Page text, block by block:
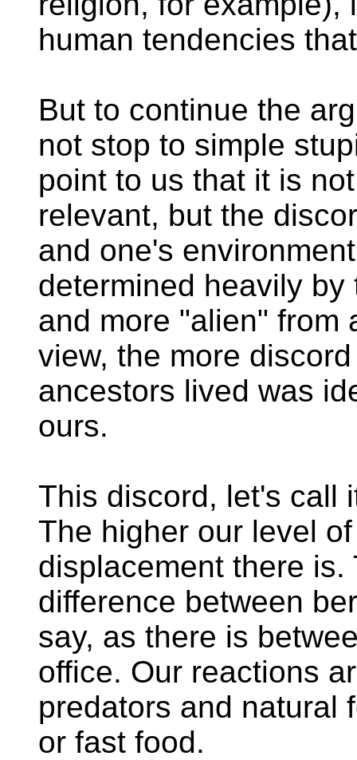
human tendencies
But to continue the
not stop to simple
point to us that it is
relevant, but the
and one's
determined heavily
and more "alien" from
view, the more
ancestors lived was
ours.
This discord, let's call
The higher our level
displacement there
difference between
say, as there is
office. Our reactions
predators and natural
or fast food.